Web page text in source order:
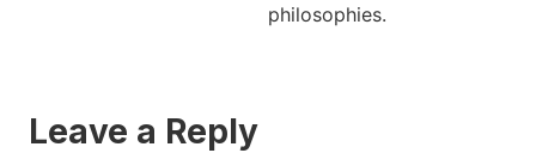
philosophies.
Leave a Reply